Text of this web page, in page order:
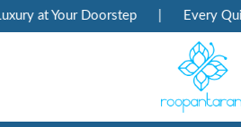
| Every Quilt Tells a Story